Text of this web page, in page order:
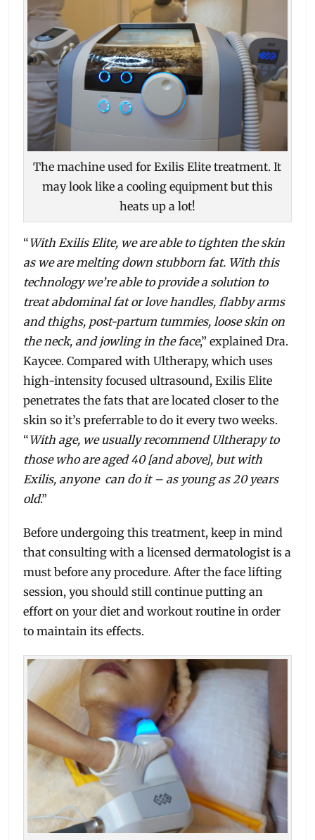
The machine used for Exilis Elite treatment. It
may look like a cooling equipment but this
heats up a lot!
“With Exilis Elite, we are able to tighten the skin
as we are melting down stubborn fat. With this
technology we’re able to provide a solution to
treat abdominal fat or love handles, flabby arms
and thighs, post-partum tummies, loose skin on
the neck, and jowling in the face,” explained Dra.
Kaycee. Compared with Ultherapy, which uses
high-intensity focused ultrasound, Exilis Elite
penetrates the fats that are located closer to the
skin so it’s preferrable to do it every two weeks.
“With age, we usually recommend Ultherapy to
those who are aged 40 [and above], but with
Exilis, anyone can do it – as young as 20 years
old.”
Before undergoing this treatment, keep in mind
that consulting with a licensed dermatologist is a
must before any procedure. After the face lifting
session, you should still continue putting an
effort on your diet and workout routine in order
to maintain its effects.